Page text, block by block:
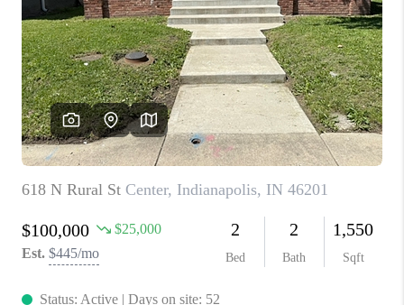
FINANCING
REVIEWS
TOP AREAS
LINKS
CONNECT
TikTok